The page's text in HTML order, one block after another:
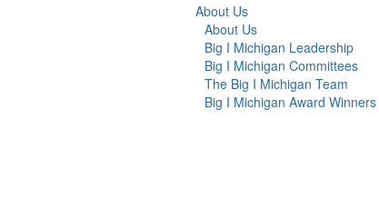
About Us
About Us
Big I Michigan Leadership
Big I Michigan Committees
The Big I Michigan Team
Big I Michigan Award Winners